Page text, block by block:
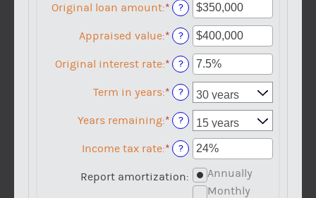
Original loan amount:* Enter
an
amount
between
$0
and
$250,000,000
?
Appraised value:* Enter
an
amount
between
$0
and
$250,000,000
?
Original interest rate:* Enter
an
amount
between
1%
and
25%
?
Term in years:* ?
Years remaining:* ?
Income tax rate:* Enter
an
amount
between
?
Report amortization:
Annually
Monthly